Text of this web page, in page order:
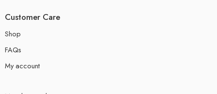
Customer Care
Shop
FAQs
My account